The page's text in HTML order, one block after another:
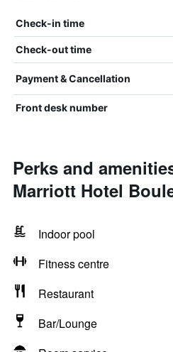
Check-in time
Check-out time
Payment & Cancellation
Front desk number
Perks and
Marriott Hotel
Indoor pool
Fitness centre
Restaurant
Bar/Lounge